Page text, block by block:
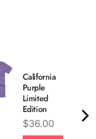
California
Purple
Limited
Edition
Price
$36.00